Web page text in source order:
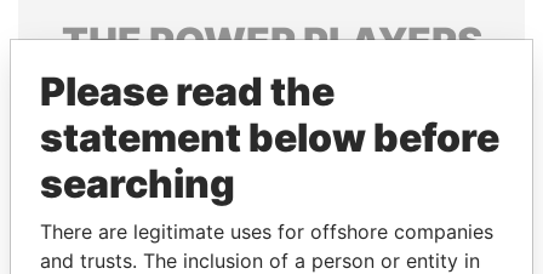
THEPOWERPLAYERS
Explore the offshore connections of world leaders,
politicians and their relatives and associates.
Pandora
Papers
Paradise
Papers
Please read the
statement below before
searching
There are legitimate uses for offshore companies
and trusts. The inclusion of a person or entity in